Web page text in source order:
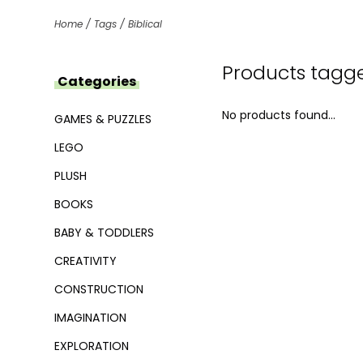
Home / Tags / Biblical
Categories
GAMES & PUZZLES
LEGO
PLUSH
BOOKS
BABY & TODDLERS
CREATIVITY
CONSTRUCTION
IMAGINATION
EXPLORATION
Products
No products found...